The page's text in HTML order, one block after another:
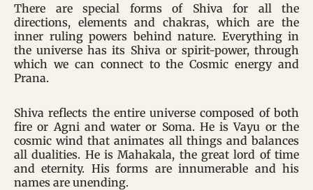
There are special forms of Shiva for all the
directions, elements and chakras, which are the
inner ruling powers behind nature. Everything in
the universe has its Shiva or spirit-power, through
which we can connect to the Cosmic energy and
Prana.
Shiva reflects the entire universe composed of both
fire or Agni and water or Soma. He is Vayu or the
cosmic wind that animates all things and balances
all dualities. He is Mahakala, the great lord of time
and eternity. His forms are innumerable and his
names are unending.